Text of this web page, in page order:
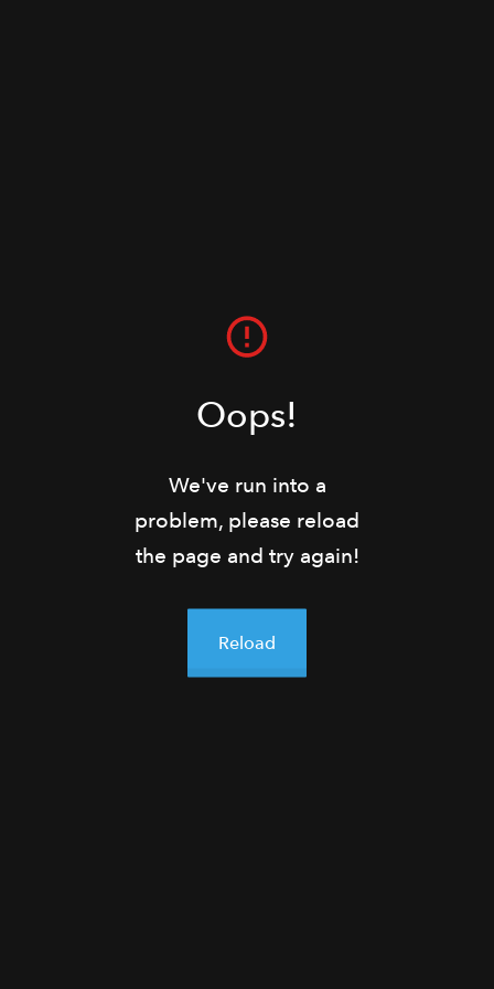
Oops!
We've run into a
problem, please reload
the page and try again!
Reload